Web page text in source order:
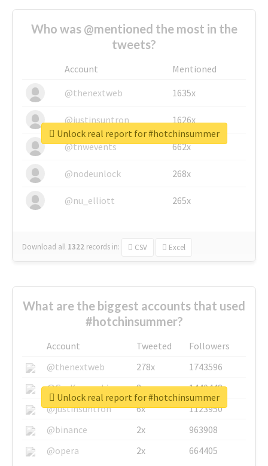
Who was @mentioned the most in the
tweets?
Account
Mentioned
@thenextweb
1635x
@justinsuntron 1626x
@tnwevents 662x
@nodeunlock 268x
@nu_elliott 265x
Download all 1322 records in: CSV Excel
Unlock real report for #hotchinsummer
What are the biggest accounts that used
#hotchinsummer?
Account Tweeted
Followers
@thenextweb
278x
1743596
@GuyKawasaki
8x
1440448
@justinsuntron
6x
1123950
@binance
2x
963908
@opera
2x 664405
Unlock real report for #hotchinsummer